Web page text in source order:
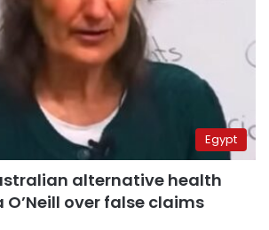
Egypt
alternative health
over false claims